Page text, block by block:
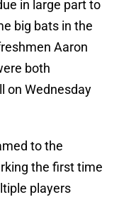
in large part to
big bats in the
Aaron
both
on Wednesday
to the
the first time
players